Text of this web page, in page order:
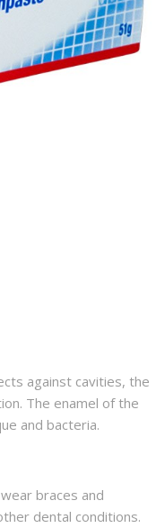
against cavities, the
The enamel of the
and bacteria.
braces and
dental conditions.